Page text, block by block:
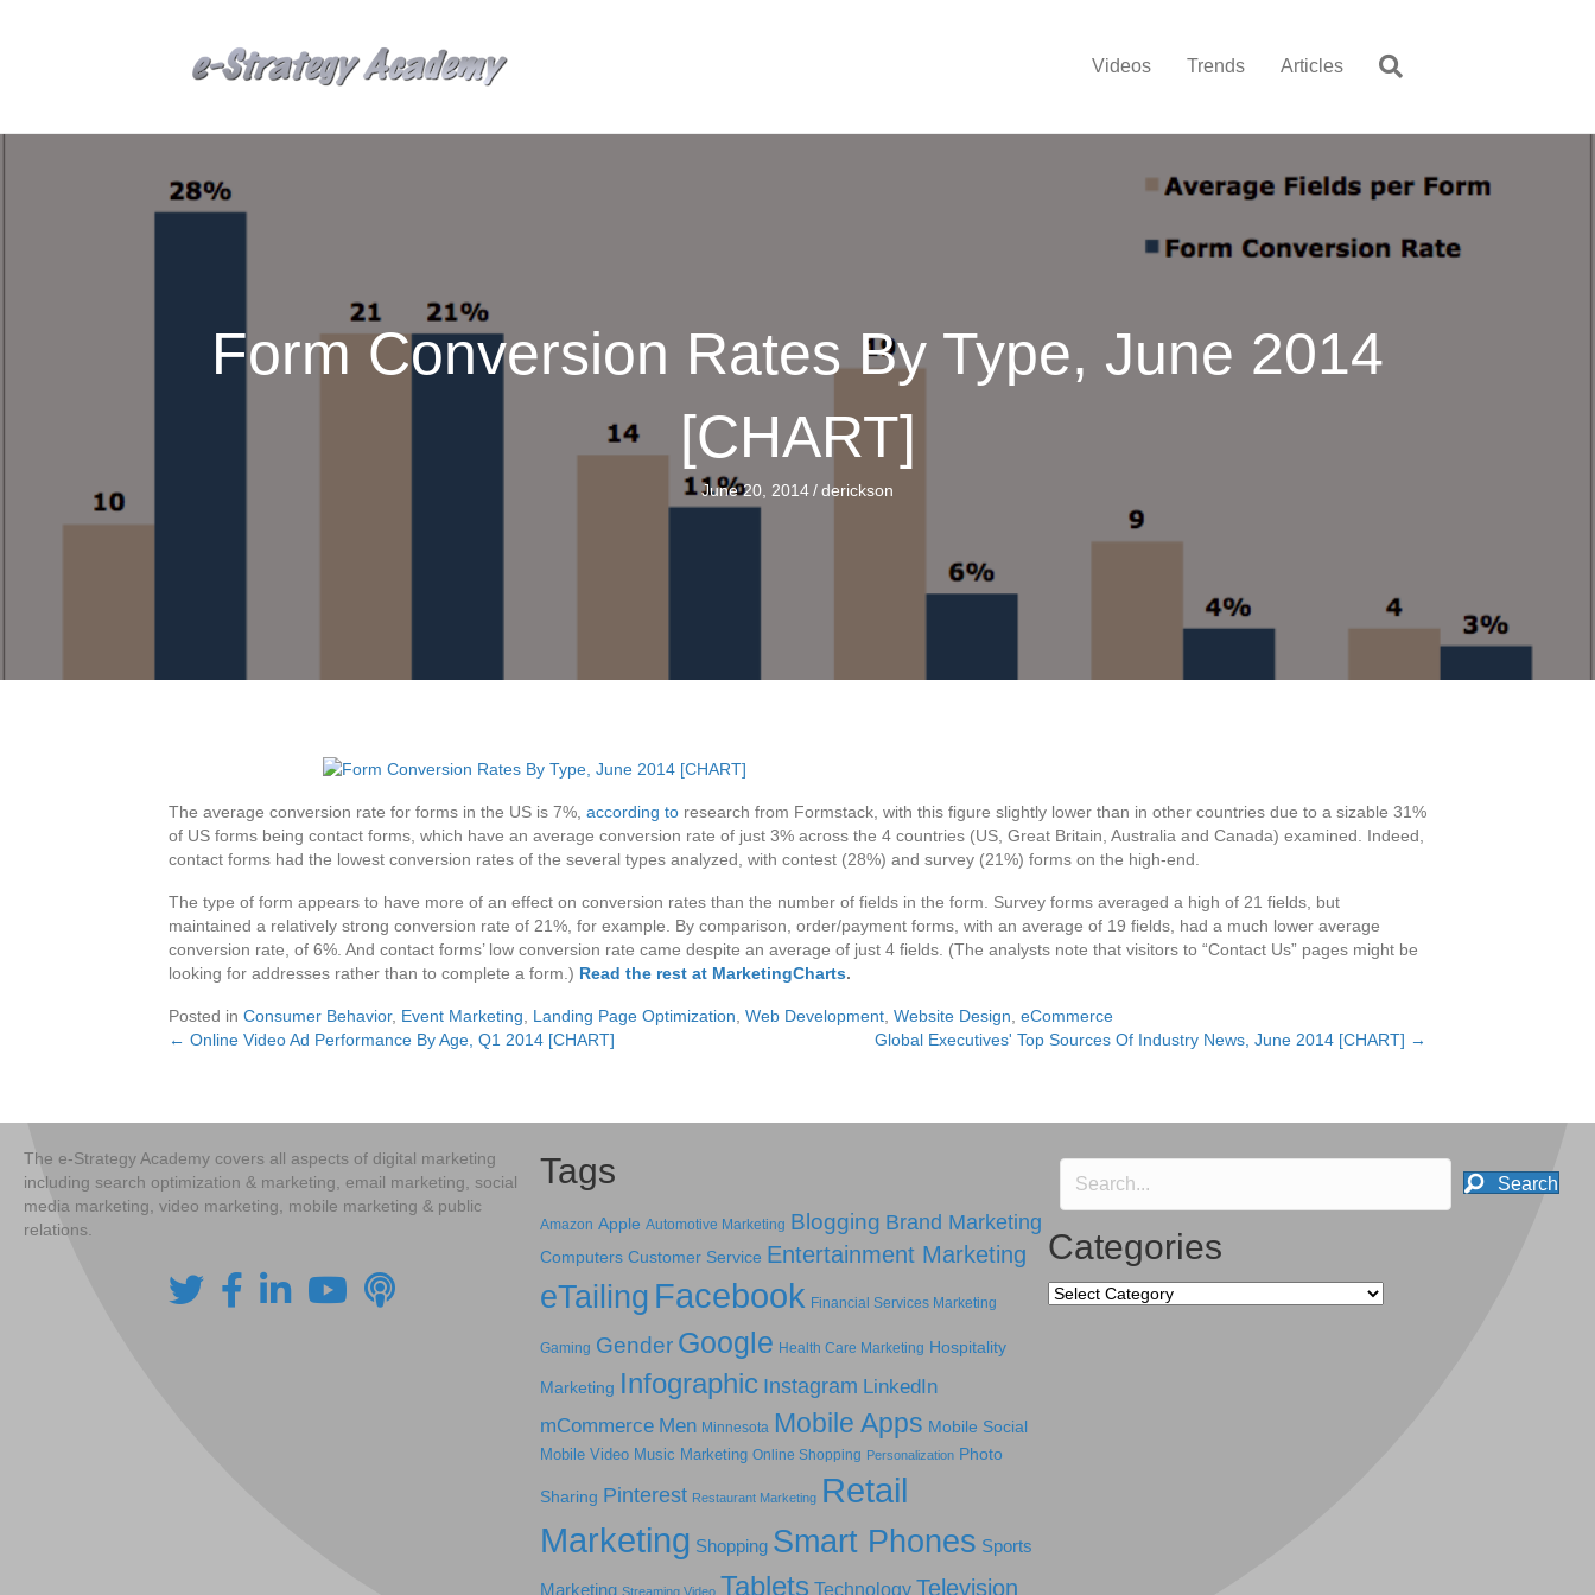
Videos Trends Articles
Form Conversion Rates By Type, June 2014
[CHART]
June 20, 2014/derickson
The average conversion rate for forms in the US is 7%, according to research from Formstack, with this figure slightly lower than in other countries due to a sizable 31%
of US forms being contact forms, which have an average conversion rate of just 3% across the 4 countries (US, Great Britain, Australia and Canada) examined. Indeed,
contact forms had the lowest conversion rates of the several types analyzed, with contest (28%) and survey (21%) forms on the high-end.
The type of form appears to have more of an effect on conversion rates than the number of fields in the form. Survey forms averaged a high of 21 fields, but
maintained a relatively strong conversion rate of 21%, for example. By comparison, order/payment forms, with an average of 19 fields, had a much lower average
conversion rate, of 6%. And contact forms’ low conversion rate came despite an average of just 4 fields. (The analysts note that visitors to “Contact Us” pages might be
looking for addresses rather than to complete a form.) Read the rest at MarketingCharts.
Posted in Consumer Behavior, Event Marketing Landing Page Optimization Web Development Website Design eCommerce
Posts
← Online Video Ad Performance By Age, Q1 2014 [CHART] Global Executives' Top Sources Of Industry News, June 2014 [CHART] →
The e-Strategy Academy covers all aspects of digital marketing
including search optimization & marketing, email marketing, social
media marketing, video marketing, mobile marketing & public
relations.
Tags
Amazon Apple Automotive Marketing Blogging Brand Marketing
Computers Customer Service Entertainment Marketing
eTailing Facebook Financial Services Marketing
Gaming Gender Google Health Care Marketing Hospitality
Marketing Infographic Instagram LinkedIn
mCommerce Men Minnesota Mobile Apps Mobile Social
Mobile Video Music Marketing Online Shopping Personalization Photo
Sharing Pinterest Restaurant Marketing Retail
Marketing Shopping Smart Phones Sports
Marketing Streaming Video Tablets Technology Television
Search
Categories
Categories